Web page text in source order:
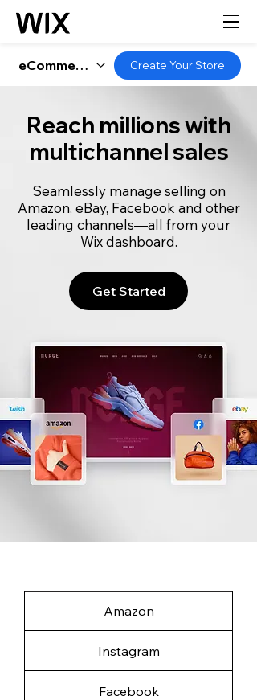
eCommerce Create Your Store
Reach millions with
multichannel sales
Seamlessly manage selling on
Amazon, eBay, Facebook and other
leading channels—all from your
Wix dashboard.
Get Started
Amazon
Instagram
Facebook